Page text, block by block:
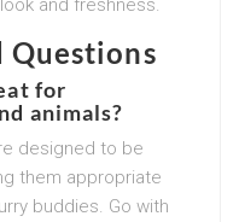
and freshness.
Questions
for
animals?
designed to be
them appropriate
buddies. Go with